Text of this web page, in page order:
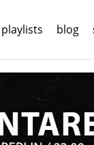
playlists blog